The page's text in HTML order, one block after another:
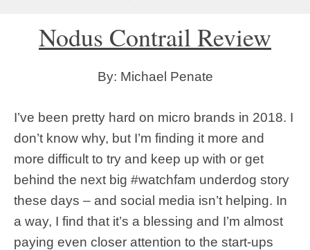
Nodus Contrail Review
By: Michael Penate
I’ve been pretty hard on micro brands in 2018. I
don’t know why, but I’m finding it more and
more difficult to try and keep up with or get
behind the next big #watchfam underdog story
these days – and social media isn’t helping. In
a way, I find that it’s a blessing and I’m almost
paying even closer attention to the start-ups